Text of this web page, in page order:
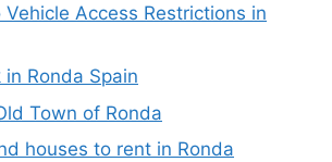
Vehicle Access Restrictions in
Ronda Spain
Town of Ronda
houses to rent in Ronda